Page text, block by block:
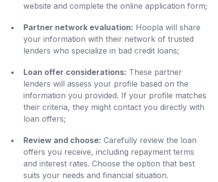
website and complete the online application form;
Partner network evaluation: Hoopla will share
your information with their network of trusted
lenders who specialize in bad credit loans;
Loan offer considerations: These partner
lenders will assess your profile based on the
information you provided. If your profile matches
their criteria, they might contact you directly with
loan offers;
Review and choose: Carefully review the loan
offers you receive, including repayment terms
and interest rates. Choose the option that best
suits your needs and financial situation.